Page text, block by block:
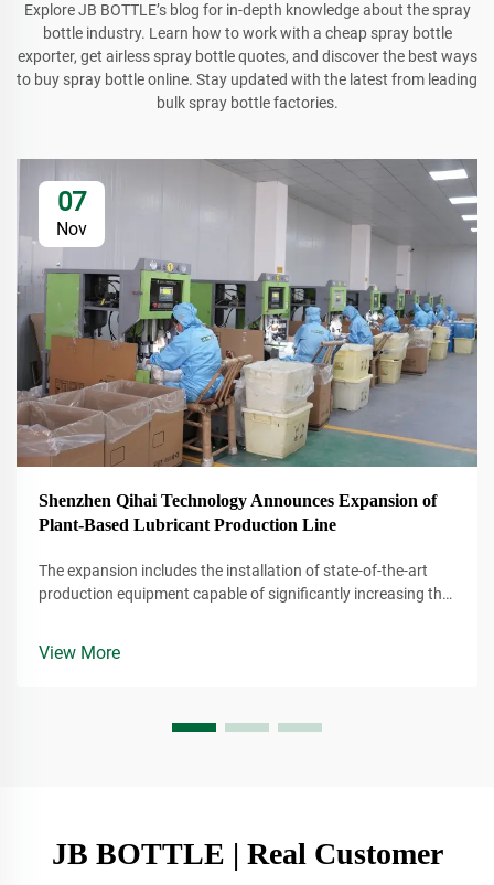
Explore JB BOTTLE’s blog for in-depth knowledge about the spray
bottle industry. Learn how to work with a cheap spray bottle
exporter, get airless spray bottle quotes, and discover the best ways
to buy spray bottle online. Stay updated with the latest from leading
bulk spray bottle factories.
07
Nov
Shenzhen Qihai Technology Announces Expansion of
Plant-Based Lubricant Production Line
The expansion includes the installation of state-of-the-art
production equipment capable of significantly increasing the
environmentally conscious alternative to traditional
View More
JB BOTTLE | Real Customer